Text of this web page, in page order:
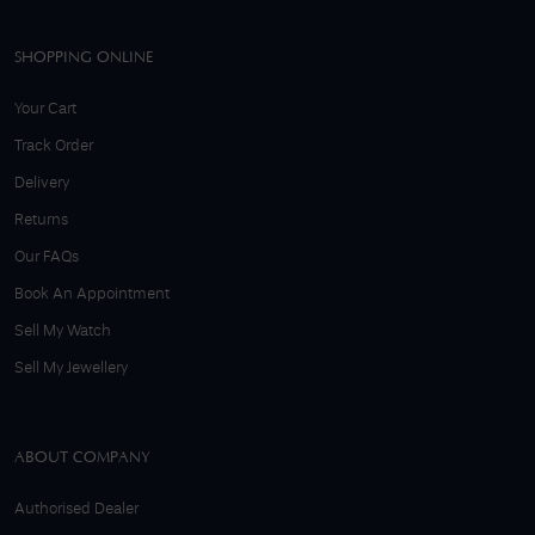
SHOPPING ONLINE
Your Cart
Track Order
Delivery
Returns
Our FAQs
Book An Appointment
Sell My Watch
Sell My Jewellery
ABOUT COMPANY
Authorised Dealer